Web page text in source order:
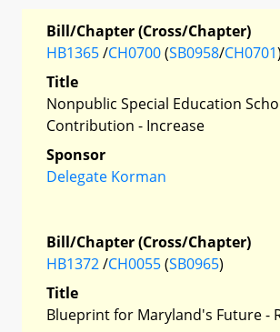
Bill/Chapter (Cross/Chapter)
HB1365/CH0700(SB0958/CH0701)
Title
Nonpublic Special Education
Contribution - Increase
Sponsor
Delegate Korman
Bill/Chapter (Cross/Chapter)
HB1372/CH0055(SB0965)
Title
Blueprint for Maryland's Future -